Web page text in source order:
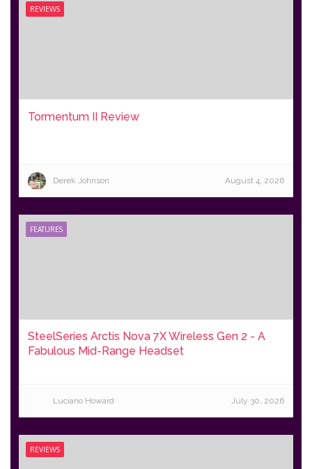
REVIEWS
Tormentum II Review
Derek Johnson August 4, 2026
FEATURES
SteelSeries Arctis Nova 7X Wireless Gen 2 - A
Fabulous Mid-Range Headset
Luciano Howard July 30, 2026
REVIEWS